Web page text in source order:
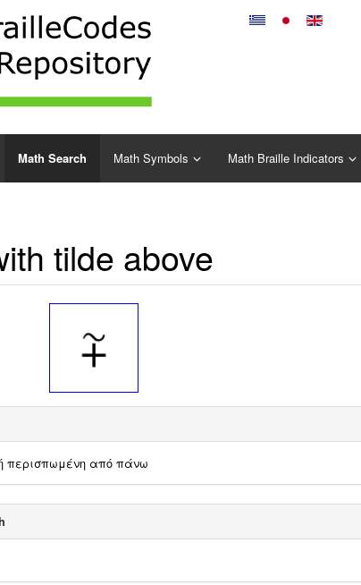
Math Search Math Symbols Math Braille Indicators
tilde above
περισπωμένη από πάνω